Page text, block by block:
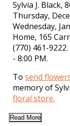
Sylvia J. Black,
Thursday,
Wednesday,
Home, 165
(770) 461-
- 8:00 PM.
Tosend
memory of
floral store.
Read More